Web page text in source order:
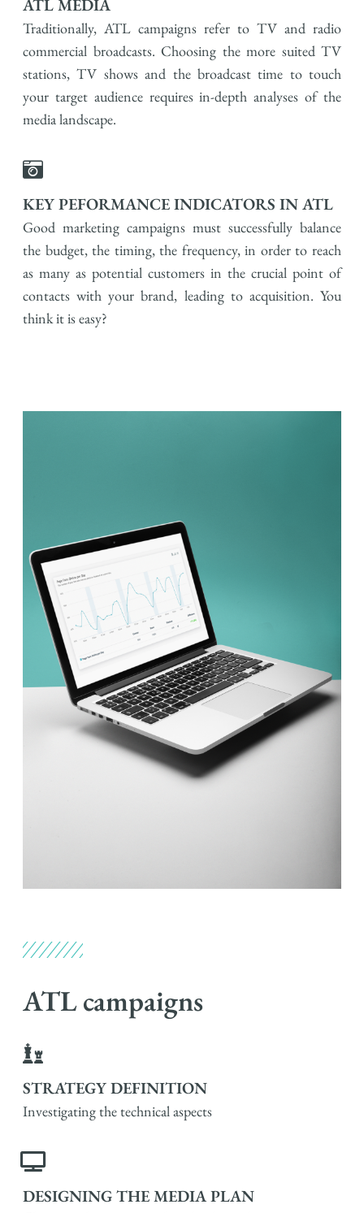
ATL MEDIA
Traditionally, ATL campaigns refer to TV and radio
commercial broadcasts. Choosing the more suited TV
stations, TV shows and the broadcast time to touch
your target audience requires in-depth analyses of the
media landscape.
KEY PEFORMANCE INDICATORS IN ATL
Good marketing campaigns must successfully balance
the budget, the timing, the frequency, in order to reach
as many as potential customers in the crucial point of
contacts with your brand, leading to acquisition. You
think it is easy?
ATL campaigns
STRATEGY DEFINITION
Investigating the technical aspects
DESIGNING THE MEDIA PLAN